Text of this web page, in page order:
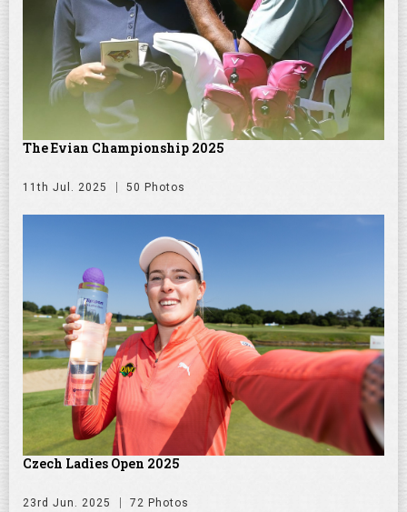
The Evian Championship 2025
11th Jul. 2025 50 Photos
Czech Ladies Open 2025
23rd Jun. 2025 72 Photos